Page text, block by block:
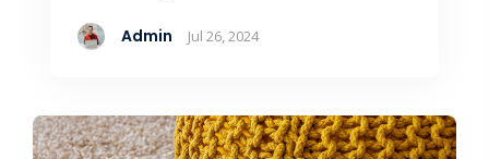
Admin Jul 26, 2024